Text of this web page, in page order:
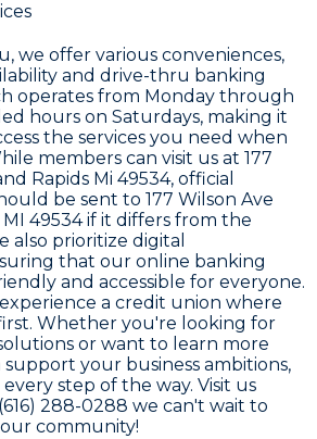
we offer various conveniences,
and drive-thru banking
operates from Monday through
hours on Saturdays, making it
the services you need when
members can visit us at 177
Rapids Mi 49534, official
be sent to 177 Wilson Ave
MI 49534 if it differs from the
also prioritize digital
that our online banking
and accessible for everyone.
a credit union where
Whether you're looking for
or want to learn more
your business ambitions,
step of the way. Visit us
288-0288 we can't wait to
community!